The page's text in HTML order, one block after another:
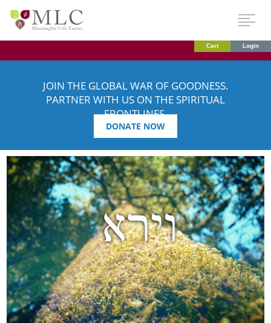
Cart Login
JOIN THE GLOBAL WAR OF GOODNESS.
PARTNER WITH US ON THE SPIRITUAL
FRONTLINES.
DONATE NOW